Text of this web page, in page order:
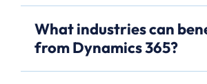
What industries can
from Dynamics 365?